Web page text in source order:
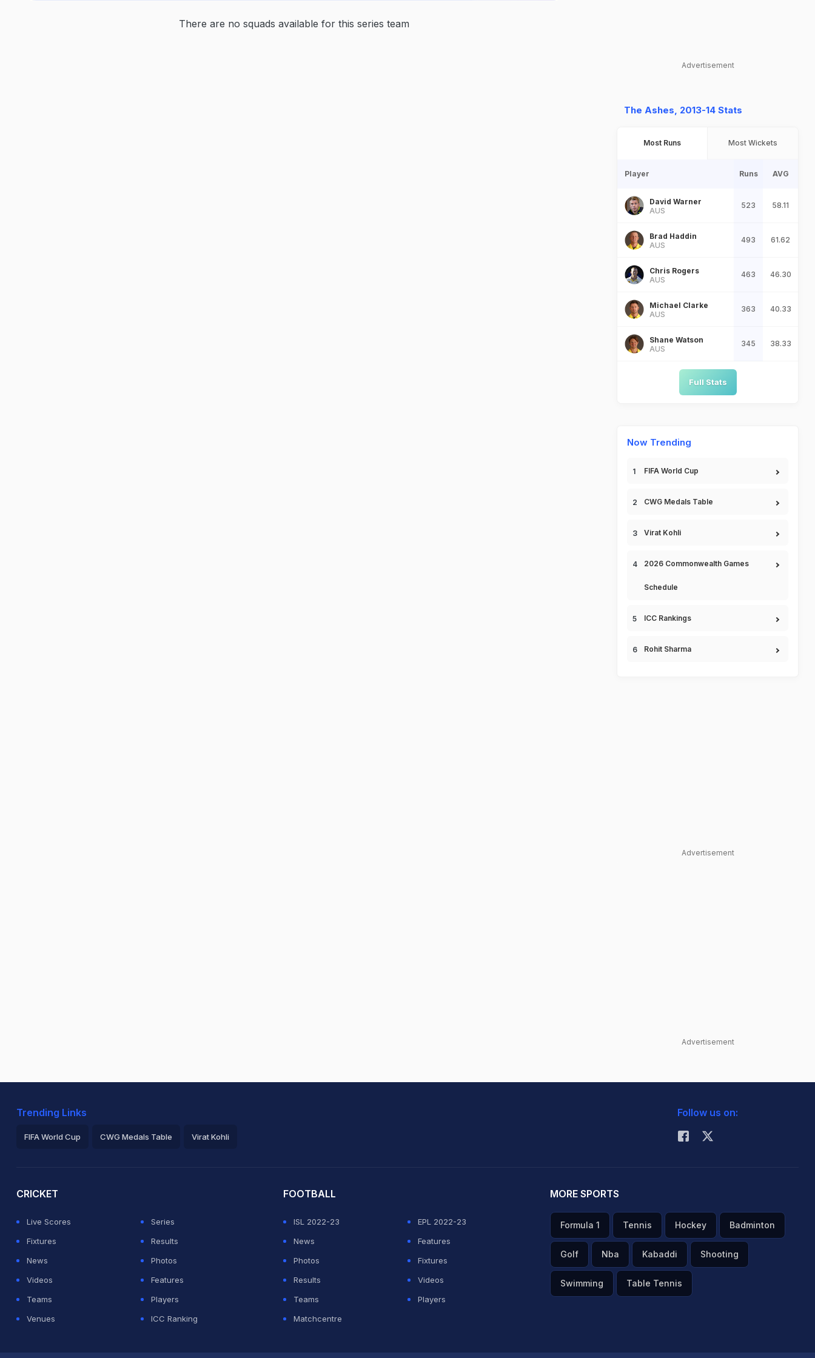
There are no squads available for this series team
Advertisement
The Ashes, 2013-14 Stats
Most Runs Most Wickets
Player Runs AVG
David Warner
AUS
523 58.11
Brad Haddin
AUS
493 61.62
Chris Rogers
AUS
463 46.30
Michael Clarke
AUS
363 40.33
Shane Watson
AUS
345 38.33
Full Stats
Now Trending
FIFA World Cup
CWG Medals Table
Virat Kohli
2026 Commonwealth Games
Schedule
ICC Rankings
Rohit Sharma
Advertisement
Advertisement
Trending Links
FIFA World Cup CWG Medals Table Virat Kohli
Follow us on:
CRICKET
Live Scores
Series
Fixtures
Results
News
Photos
Videos
Features
Teams
Players
Venues
ICC Ranking
FOOTBALL
ISL 2022-23
EPL 2022-23
News
Features
Photos
Fixtures
Results
Videos
Teams
Players
Matchcentre
MORE SPORTS
Formula 1 Tennis Hockey Badminton
Golf Nba Kabaddi Shooting
Swimming Table Tennis